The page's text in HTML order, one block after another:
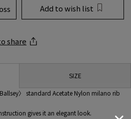
Add to wish list
share
SIZE
〉 standard Acetate Nylon milano rib
gives it an elegant look.